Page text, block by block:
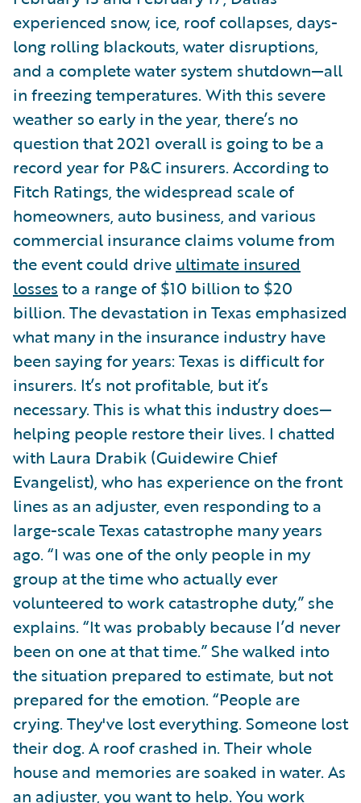
experienced snow, ice, roof collapses, days-
long rolling blackouts, water disruptions,
and a complete water system shutdown—all
in freezing temperatures. With this severe
weather so early in the year, there’s no
question that 2021 overall is going to be a
record year for P&C insurers. According to
Fitch Ratings, the widespread scale of
homeowners, auto business, and various
commercial insurance claims volume from
the event could drive ultimate insured
losses to a range of $10 billion to $20
billion. The devastation in Texas emphasized
what many in the insurance industry have
been saying for years: Texas is difficult for
insurers. It’s not profitable, but it’s
necessary. This is what this industry does—
helping people restore their lives. I chatted
with Laura Drabik (Guidewire Chief
Evangelist), who has experience on the front
lines as an adjuster, even responding to a
large-scale Texas catastrophe many years
ago. “I was one of the only people in my
group at the time who actually ever
volunteered to work catastrophe duty,” she
explains. “It was probably because I’d never
been on one at that time.” She walked into
the situation prepared to estimate, but not
prepared for the emotion. “People are
crying. They've lost everything. Someone lost
their dog. A roof crashed in. Their whole
house and memories are soaked in water. As
an adjuster, you want to help. You work